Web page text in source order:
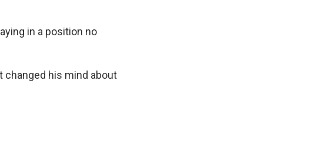
in a position no
changed his mind about